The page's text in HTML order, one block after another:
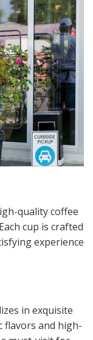
quality coffee
cup is crafted
experience
in exquisite
flavors and high-